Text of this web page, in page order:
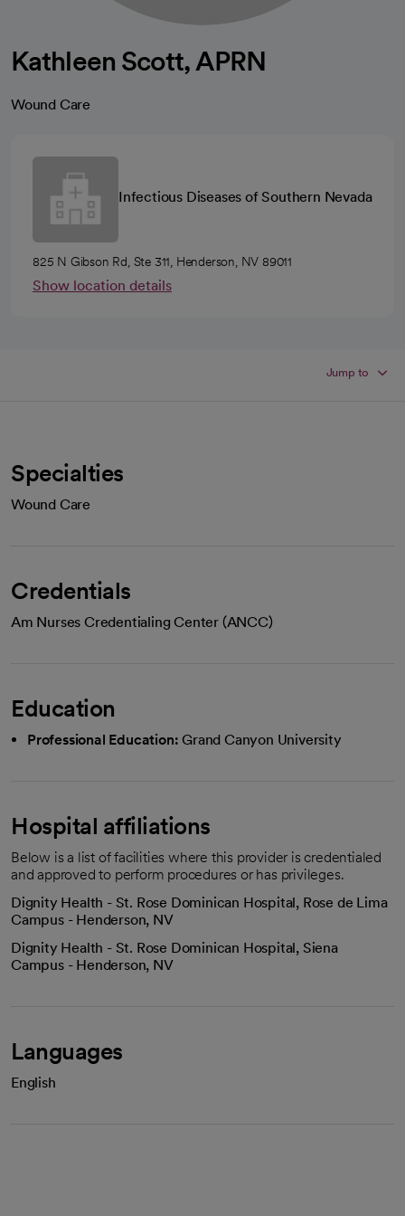
Kathleen Scott, APRN
Wound Care
Infectious Diseases of Southern Nevada
825 N Gibson Rd, Ste 311, Henderson, NV 89011
Show location details
Jump to
Specialties
Wound Care
Credentials
Am Nurses Credentialing Center (ANCC)
Education
Professional Education: Grand Canyon University
Hospital affiliations
Below is a list of facilities where this provider is credentialed
and approved to perform procedures or has privileges.
Dignity Health - St. Rose Dominican Hospital, Rose de Lima
Campus - Henderson, NV
Dignity Health - St. Rose Dominican Hospital, Siena
Campus - Henderson, NV
Languages
English